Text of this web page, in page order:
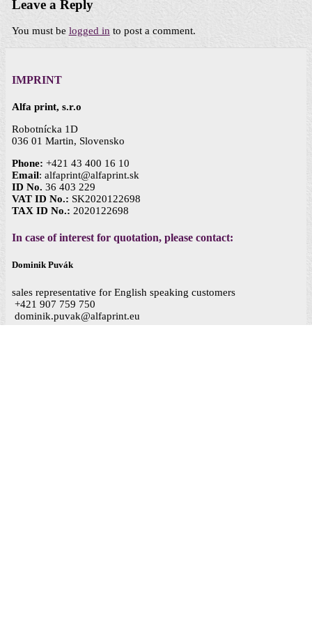
Leave a Reply
You must be logged in to post a comment.
IMPRINT
Alfa print, s.r.o
Robotnícka 1D
036 01 Martin, Slovensko
Phone: +421 43 400 16 10
Email: alfaprint@alfaprint.sk
ID No. 36 403 229
VAT ID No.: SK2020122698
TAX ID No.: 2020122698
In case of interest for quotation, please contact:
Dominik Puvák
sales representative for English speaking customers
+421 907 759 750
dominik.puvak@alfaprint.eu